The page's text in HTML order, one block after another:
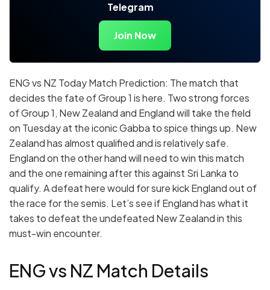
Telegram
Join Now
ENG vs NZ Today Match Prediction: The match that
decides the fate of Group 1 is here. Two strong forces
of Group 1, New Zealand and England will take the field
on Tuesday at the iconic Gabba to spice things up. New
Zealand has almost qualified and is relatively safe.
England on the other hand will need to win this match
and the one remaining after this against Sri Lanka to
qualify. A defeat here would for sure kick England out of
the race for the semis. Let’s see if England has what it
takes to defeat the undefeated New Zealand in this
must-win encounter.
ENG vs NZ Match Details